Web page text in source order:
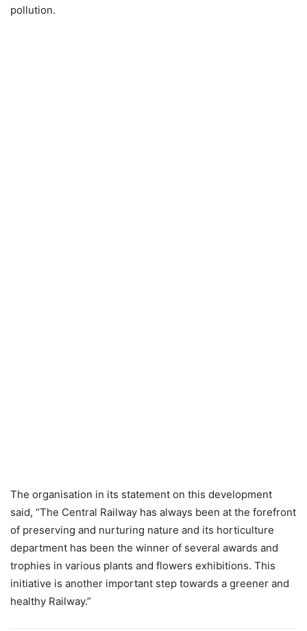
pollution.
The organisation in its statement on this development
said, “The Central Railway has always been at the forefront
of preserving and nurturing nature and its horticulture
department has been the winner of several awards and
trophies in various plants and flowers exhibitions. This
initiative is another important step towards a greener and
healthy Railway.”